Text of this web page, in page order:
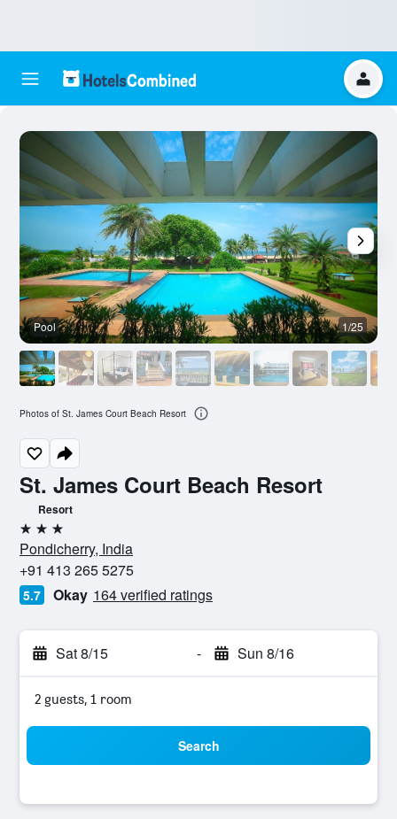
St. James Court Beach Resort
Resort
3 stars
Pondicherry, India
+91 413 265 5275
5.7 Okay 164 verified ratings
Sat 8/15 - Sun 8/16
2 guests, 1 room
Search
Pool 1/25
Photos of St. James Court Beach Resort